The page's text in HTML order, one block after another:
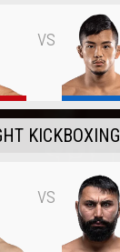
vs
KICKBOXING
vs